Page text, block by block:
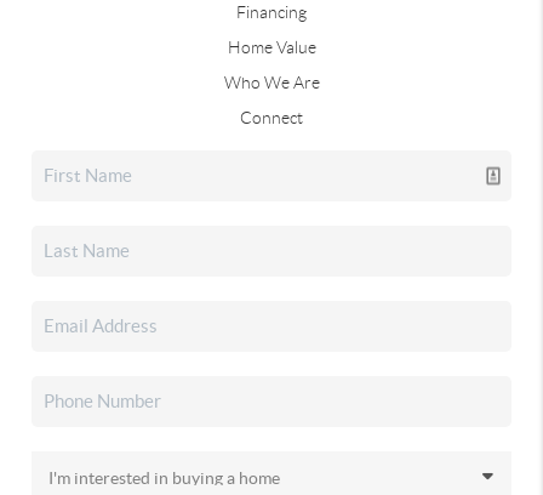
Financing
Home Value
Who We Are
Connect